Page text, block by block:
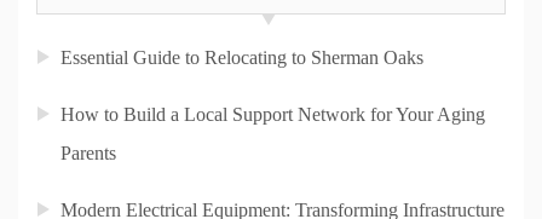
Essential Guide to Relocating to Sherman Oaks
How to Build a Local Support Network for Your Aging
Parents
Modern Electrical Equipment: Transforming Infrastructure